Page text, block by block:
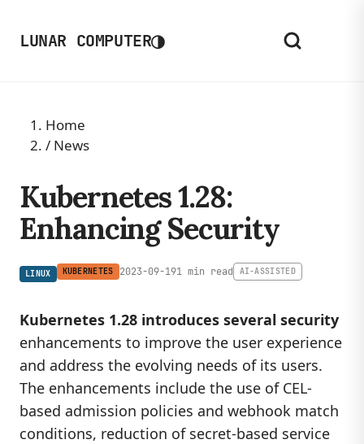
LUNAR COMPUTER◑
Home
/ News
Kubernetes 1.28:
Enhancing Security
LINUX KUBERNETES 2023-09-191 min read AI-ASSISTED
Kubernetes 1.28 introduces several security
enhancements to improve the user experience
and address the evolving needs of its users.
The enhancements include the use of CEL-
based admission policies and webhook match
conditions, reduction of secret-based service